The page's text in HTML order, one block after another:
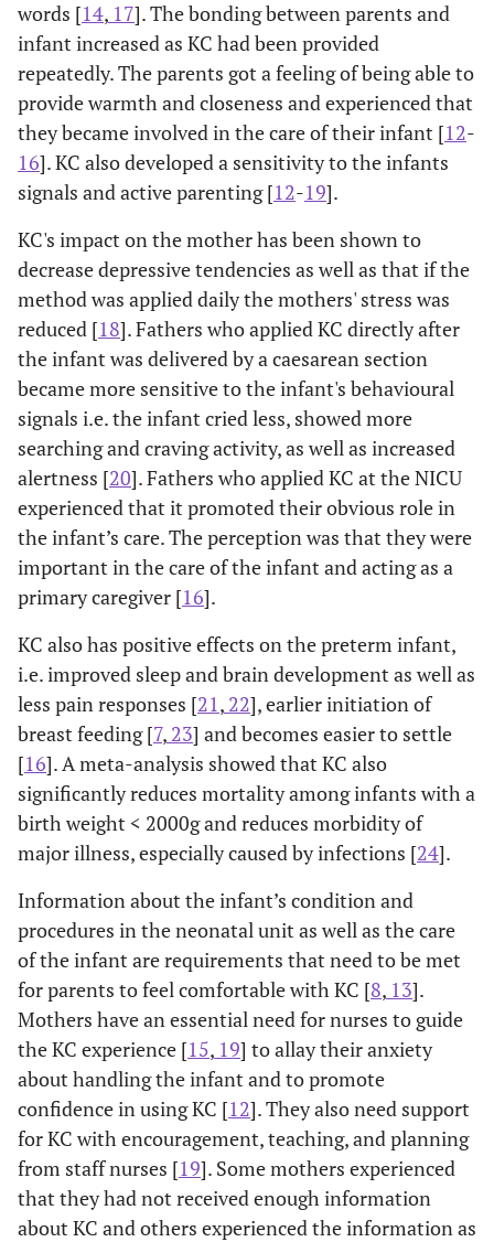
words [14, 17]. The bonding between parents and
infant increased as KC had been provided
repeatedly. The parents got a feeling of being able to
provide warmth and closeness and experienced that
they became involved in the care of their infant [12-
16]. KC also developed a sensitivity to the infants
signals and active parenting [12-19].
KC's impact on the mother has been shown to
decrease depressive tendencies as well as that if the
method was applied daily the mothers' stress was
reduced [18]. Fathers who applied KC directly after
the infant was delivered by a caesarean section
became more sensitive to the infant's behavioural
signals i.e. the infant cried less, showed more
searching and craving activity, as well as increased
alertness [20]. Fathers who applied KC at the NICU
experienced that it promoted their obvious role in
the infant’s care. The perception was that they were
important in the care of the infant and acting as a
primary caregiver [16].
KC also has positive effects on the preterm infant,
i.e. improved sleep and brain development as well as
less pain responses [21 , 22], earlier initiation of
breast feeding [7, 23] and becomes easier to settle
[16]. A meta-analysis showed that KC also
significantly reduces mortality among infants with a
birth weight < 2000g and reduces morbidity of
major illness, especially caused by infections [24].
Information about the infant’s condition and
procedures in the neonatal unit as well as the care
of the infant are requirements that need to be met
for parents to feel comfortable with KC [8, 13].
Mothers have an essential need for nurses to guide
the KC experience [15, 19] to allay their anxiety
about handling the infant and to promote
confidence in using KC [12]. They also need support
for KC with encouragement, teaching, and planning
from staff nurses [19]. Some mothers experienced
that they had not received enough information
about KC and others experienced the information as